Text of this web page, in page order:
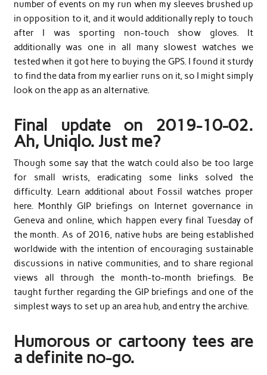
number of events on my run when my sleeves brushed up
in opposition to it, and it would additionally reply to touch
after I was sporting non-touch show gloves. It
additionally was one in all many slowest watches we
tested when it got here to buying the GPS. I found it sturdy
to find the data from my earlier runs on it, so I might simply
look on the app as an alternative.
Final update on 2019-10-02.
Ah, Uniqlo. Just me?
Though some say that the watch could also be too large
for small wrists, eradicating some links solved the
difficulty. Learn additional about Fossil watches proper
here. Monthly GIP briefings on Internet governance in
Geneva and online, which happen every final Tuesday of
the month. As of 2016, native hubs are being established
worldwide with the intention of encouraging sustainable
discussions in native communities, and to share regional
views all through the month-to-month briefings. Be
taught further regarding the GIP briefings and one of the
simplest ways to set up an area hub, and entry the archive.
Humorous or cartoony tees are
a definite no-go.